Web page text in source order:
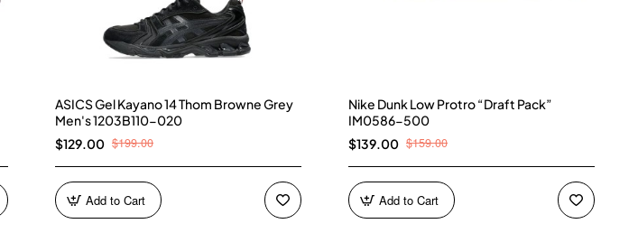
ASICS Gel Kayano 14 Thom Browne Grey
Men's 1203B110-020
$129.00 $199.00
Add to Cart
Nike Dunk Low Protro “Draft Pack”
IM0586-500
$139.00 $159.00
Add to Cart